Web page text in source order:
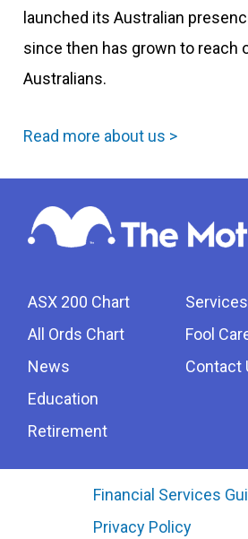
launched its Australian
since then has grown to reach
Australians.
Read more about us >
ASX 200 Chart
All Ords Chart
News
Education
Retirement
Services
Fool
Contact
Financial Services
Privacy Policy